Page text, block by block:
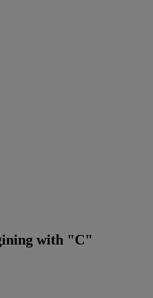
with "C"